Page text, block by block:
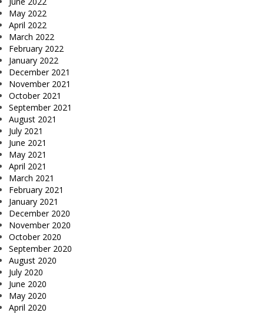
May 2022
April 2022
March 2022
February 2022
January 2022
December 2021
November 2021
October 2021
September 2021
August 2021
July 2021
June 2021
May 2021
April 2021
March 2021
February 2021
January 2021
December 2020
November 2020
October 2020
September 2020
August 2020
July 2020
June 2020
May 2020
April 2020